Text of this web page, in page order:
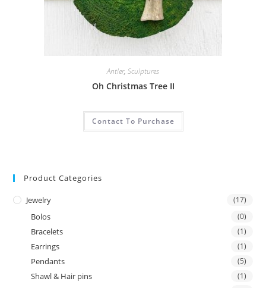
Antler, Sculptures
Oh Christmas Tree II
Contact To Purchase
Product Categories
Jewelry (17)
Bolos (0)
Bracelets (1)
Earrings (1)
Pendants (5)
Shawl & Hair pins (1)